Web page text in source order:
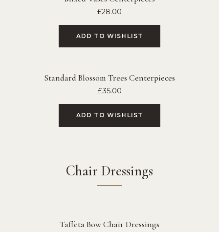
£28.00
ADD TO WISHLIST
Standard Blossom Trees Centerpieces
£35.00
ADD TO WISHLIST
Chair Dressings
Taffeta Bow Chair Dressings